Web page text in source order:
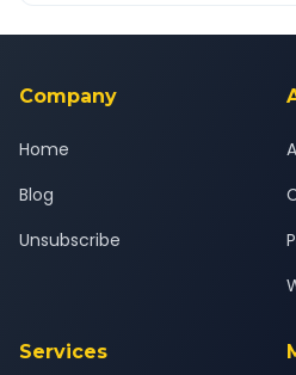
background-checked, and trained
Company
Home
Blog
Unsubscribe
Services